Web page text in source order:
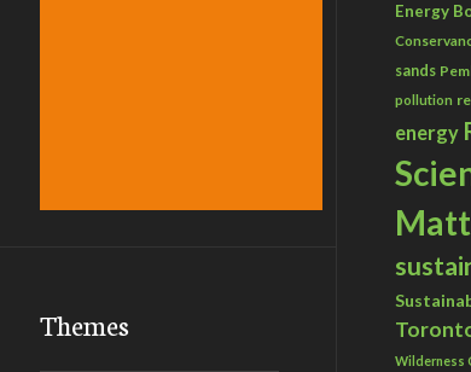
Themes
Energy
sands
pollution
energy
Wilderness